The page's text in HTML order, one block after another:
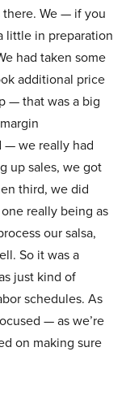
there. We — if you
little in preparation
had taken some
additional price
— that was a big
— we really had
up sales, we got
third, we did
really being as
our salsa,
So it was a
just kind of
schedules. As
— as we’re
on making sure